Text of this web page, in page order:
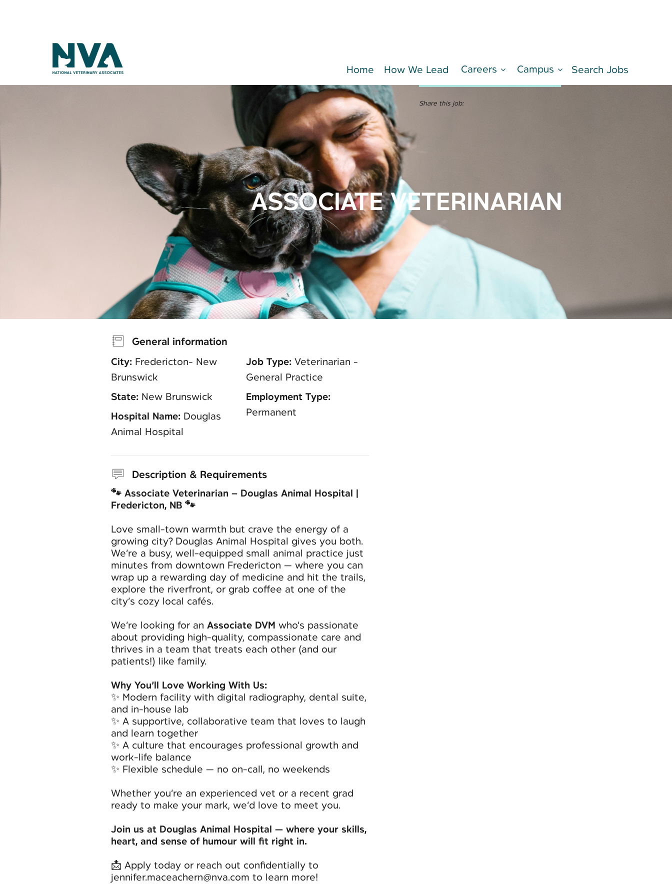
Home How We Lead Careers Campus Search Jobs
ASSOCIATE VETERINARIAN
General information
City: Fredericton- New
Brunswick
State: New Brunswick
Hospital Name: Douglas
Animal Hospital
Job Type: Veterinarian -
General Practice
Employment Type:
Permanent
Description & Requirements
🐾 Associate Veterinarian – Douglas Animal Hospital |
Fredericton, NB 🐾
Love small-town warmth but crave the energy of a
growing city? Douglas Animal Hospital gives you both.
We’re a busy, well-equipped small animal practice just
minutes from downtown Fredericton — where you can
wrap up a rewarding day of medicine and hit the trails,
explore the riverfront, or grab coffee at one of the
city’s cozy local cafés.
We’re looking for an Associate DVM who’s passionate
about providing high-quality, compassionate care and
thrives in a team that treats each other (and our
patients!) like family.
Why You’ll Love Working With Us:
✨ Modern facility with digital radiography, dental suite,
and in-house lab
✨ A supportive, collaborative team that loves to laugh
and learn together
✨ A culture that encourages professional growth and
work-life balance
✨ Flexible schedule — no on-call, no weekends
Whether you’re an experienced vet or a recent grad
ready to make your mark, we’d love to meet you.
Join us at Douglas Animal Hospital — where your skills,
heart, and sense of humour will fit right in.
📩 Apply today or reach out confidentially to
jennifer.maceachern@nva.com to learn more!
LEARN MORE
Share this job: